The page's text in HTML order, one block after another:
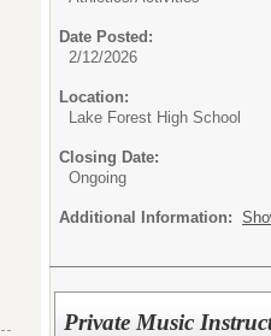
Date Posted:
2/12/2026
Location:
Lake Forest High School
Closing Date:
Ongoing
Additional Information:
Private Music